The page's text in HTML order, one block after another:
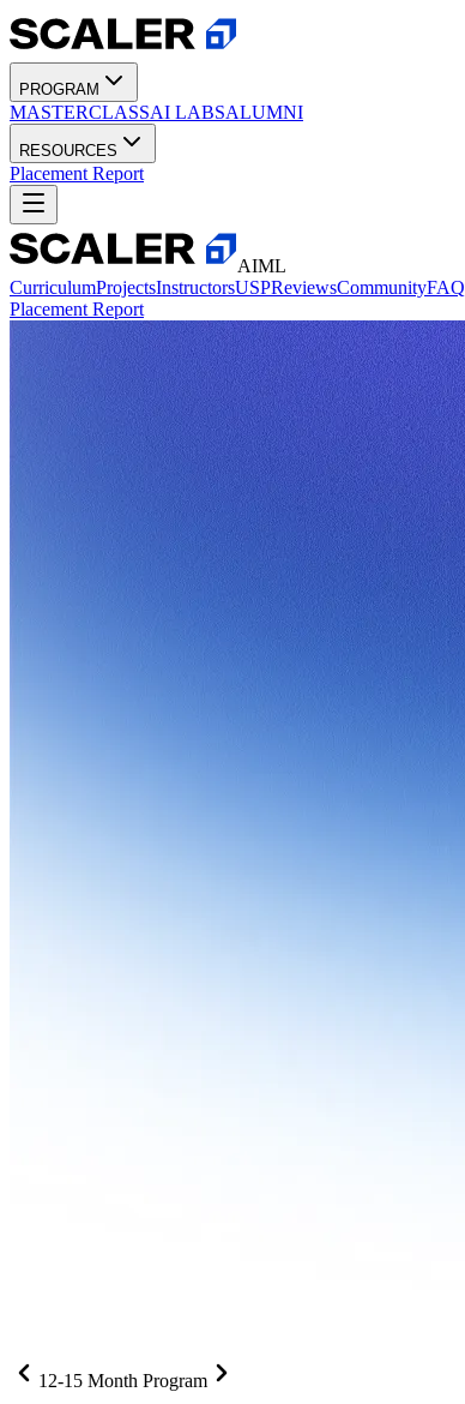
PROGRAM
MASTERCLASSAI LABSALUMNI
RESOURCES
Placement Report
AIML
CurriculumProjectsInstructorsUSPReviewsCommunityFAQ
Placement Report
12-15 Month Program